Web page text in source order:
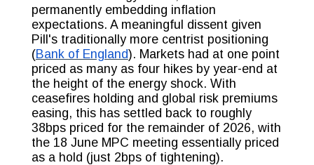
permanently embedding inflation
expectations. A meaningful dissent given
Pill's traditionally more centrist positioning
(Bank of England). Markets had at one point
priced as many as four hikes by year-end at
the height of the energy shock. With
ceasefires holding and global risk premiums
easing, this has settled back to roughly
38bps priced for the remainder of 2026, with
the 18 June MPC meeting essentially priced
as a hold (just 2bps of tightening).